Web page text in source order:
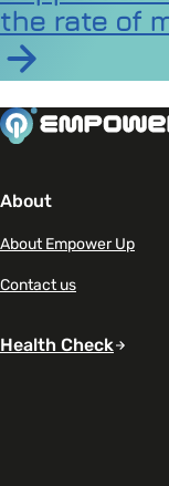
the rate of
About
About Empower Up
Contact us
Health Check